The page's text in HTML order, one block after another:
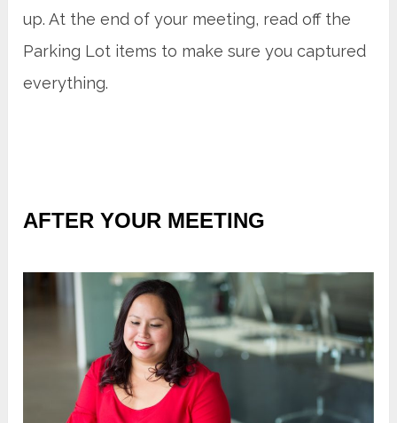
up. At the end of your meeting, read off the
Parking Lot items to make sure you captured
everything.
AFTER YOUR MEETING